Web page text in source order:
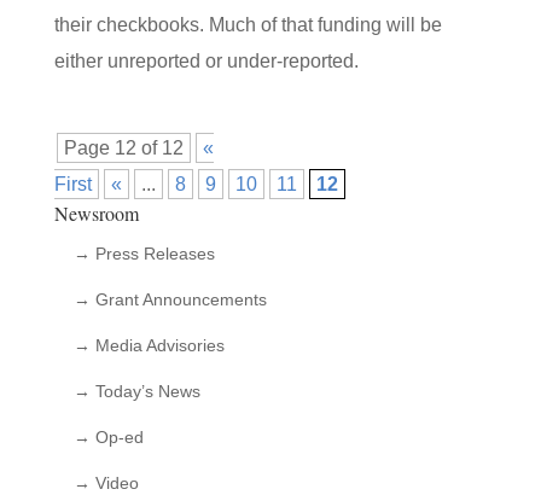
their checkbooks. Much of that funding will be
either unreported or under-reported.
Page 12 of 12
«
First
« ... 8 9 10 11 12
Newsroom
→ Press Releases
→ Grant Announcements
→ Media Advisories
→ Today’s News
→ Op-ed
→ Video